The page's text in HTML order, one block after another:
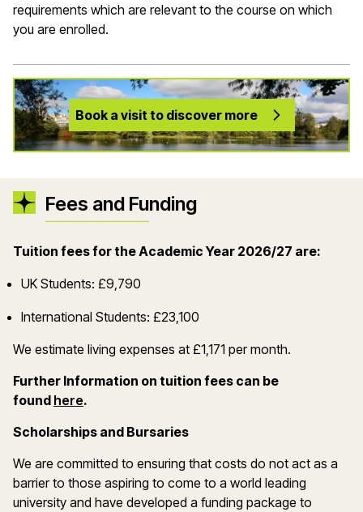
requirements which are relevant to the course on which
you are enrolled.
Book a visit to discover more
Fees and Funding
Tuition fees for the Academic Year 2026/27 are:
UK Students: £9,790
International Students: £23,100
We estimate living expenses at £1,171 per month.
Further Information on tuition fees can be
found here(opens in a new window)
.
Scholarships and Bursaries
We are committed to ensuring that costs do not act as a
barrier to those aspiring to come to a world leading
university and have developed a funding package to